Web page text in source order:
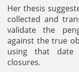
Her thesis
collected and
validate the
against the true
using that date
closures.